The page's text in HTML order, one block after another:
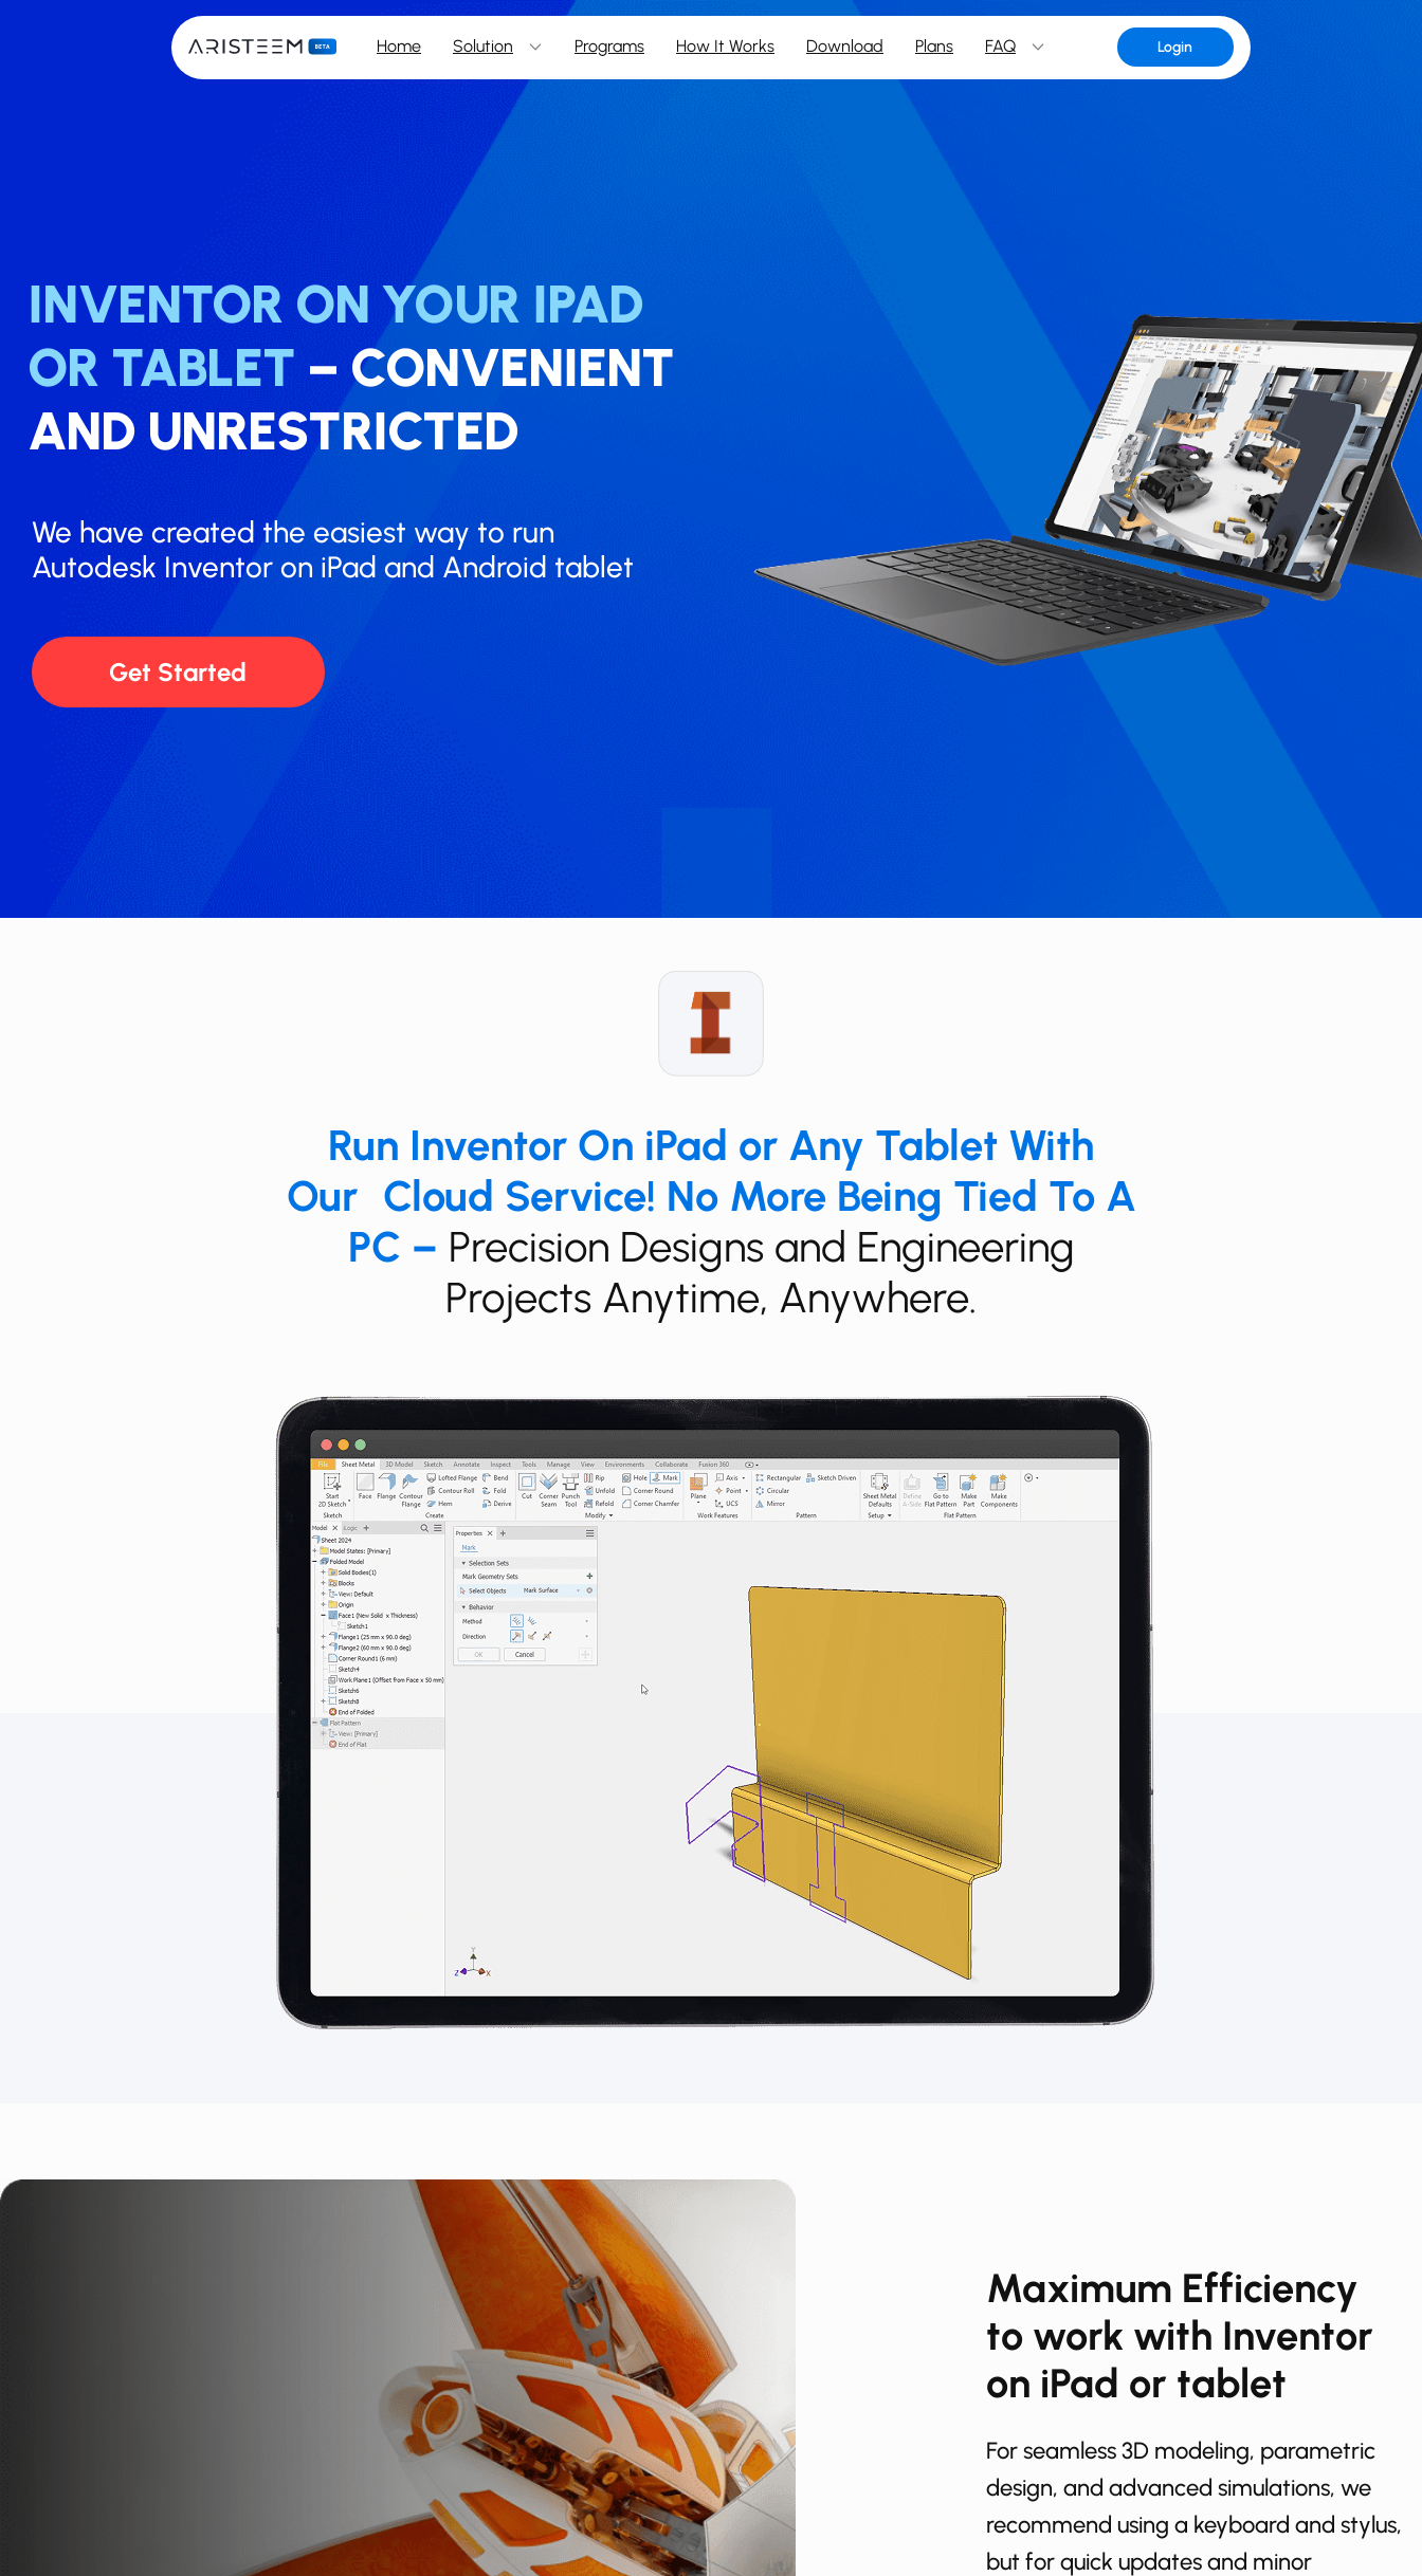
Login
Home Solution Programs How It Works Download Plans FAQ
INVENTOR ON YOUR IPAD
OR TABLET – ​​CONVENIENT
AND UNRESTRICTED
We have created the easiest way to run ​​​​​
Autodesk ​​Inventor on iPad and Android tablet
Get Started
Run ​​​​​​​Inventor On iPad or Any Tablet With
Our Cloud Service! No More Being Tied To A
PC – ​​​​​​​Precision Designs and Engineering
Projects Anytime, Anywhere.
Maximum Efficiency​​
to work with Inventor
on iPad or tablet
For seamless 3D modeling, parametric
design, and advanced simulations, we
recommend using a keyboard and stylus,
but for quick updates and minor